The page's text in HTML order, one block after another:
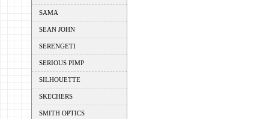
SAMA
SEAN JOHN
SERENGETI
SERIOUS PIMP
SILHOUETTE
SKECHERS
SMITH OPTICS